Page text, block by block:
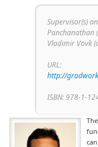
Supervisor(s)
Panchanathan
Vladimir Vovk
URL:
http://
ISBN: 978-1-